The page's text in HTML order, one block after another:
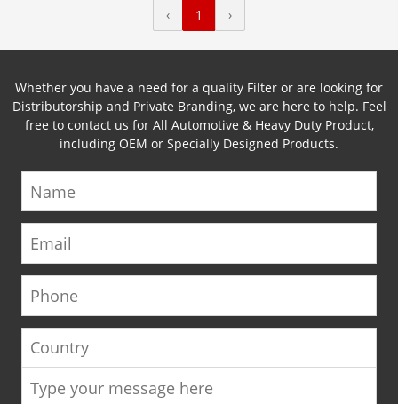
‹ 1 ›
Whether you have a need for a quality Filter or are looking for
Distributorship and Private Branding, we are here to help. Feel
free to contact us for All Automotive & Heavy Duty Product,
including OEM or Specially Designed Products.